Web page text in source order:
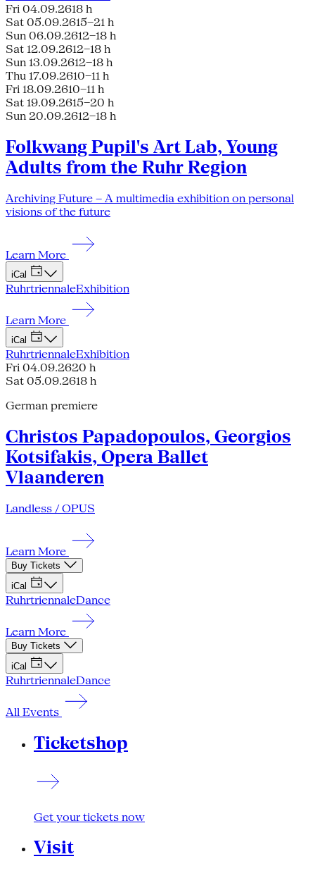
Fri 04.09.2618 h
Sat 05.09.2615–21 h
Sun 06.09.2612–18 h
Sat 12.09.2612–18 h
Sun 13.09.2612–18 h
Thu 17.09.2610–11 h
Fri 18.09.2610–11 h
Sat 19.09.2615–20 h
Sun 20.09.2612–18 h
Folkwang Pupil's Art Lab, Young
Adults from the Ruhr Region
Archiving Future – A multimedia exhibition on personal
visions of the future
Learn More
iCal
RuhrtriennaleExhibition
Learn More
iCal
RuhrtriennaleExhibition
Fri 04.09.2620 h
Sat 05.09.2618 h
German premiere
Christos Papadopoulos, Georgios
Kotsifakis, Opera Ballet
Vlaanderen
Landless / OPUS
Learn More
Buy Tickets
iCal
RuhrtriennaleDance
Learn More
Buy Tickets
iCal
RuhrtriennaleDance
All Events
Ticketshop
Get your tickets now
Visit